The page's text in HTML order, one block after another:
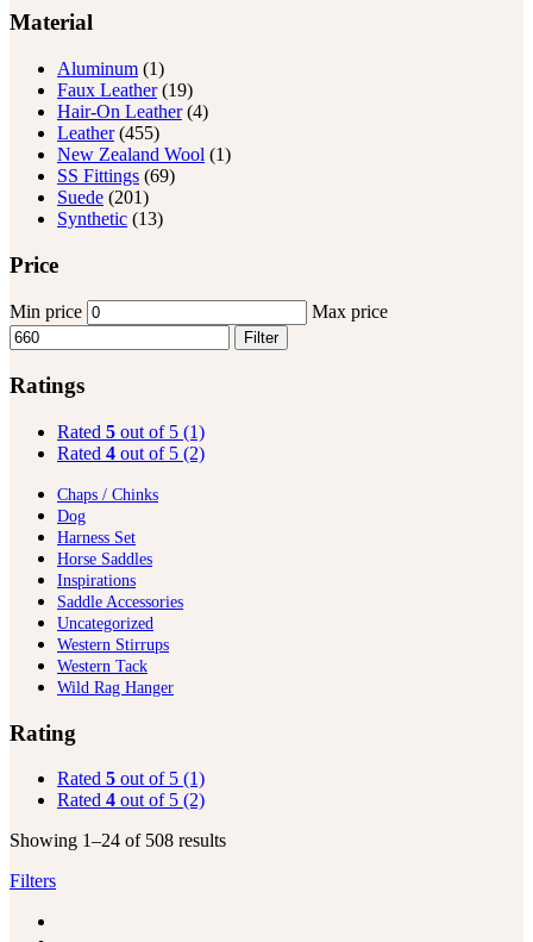
Material
Aluminum (1)
Faux Leather (19)
Hair-On Leather (4)
Leather (455)
New Zealand Wool (1)
SS Fittings (69)
Suede (201)
Synthetic (13)
Price
Min price Max price
Filter
Ratings
Rated 5 out of 5 (1)
Rated 4 out of 5 (2)
Chaps / Chinks
Dog
Harness Set
Horse Saddles
Inspirations
Saddle Accessories
Uncategorized
Western Stirrups
Western Tack
Wild Rag Hanger
Rating
Rated 5 out of 5 (1)
Rated 4 out of 5 (2)
Showing 1–24 of 508 results
Filters